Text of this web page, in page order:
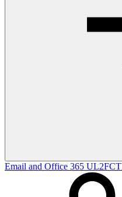
Email and Office 365